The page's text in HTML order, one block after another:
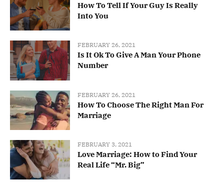
How To Tell If Your Guy Is Really
Into You
FEBRUARY 26, 2021
Is It Ok To Give A Man Your Phone
Number
FEBRUARY 26, 2021
How To Choose The Right Man For
Marriage
FEBRUARY 3, 2021
Love Marriage: How to Find Your
Real Life “Mr. Big”